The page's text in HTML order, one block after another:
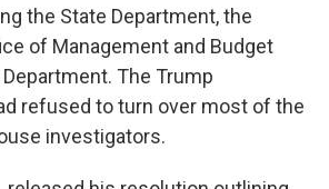
the State Department, the
of Management and Budget
The Trump
refused to turn over most of the
investigators.